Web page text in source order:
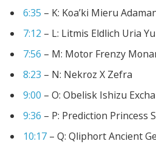
6:35 – K: Koa’ki Mieru
7:12 – L: Litmis Eldlich Uria
7:56 – M: Motor Frenzy
8:23 – N: Nekroz X Zefra
9:00 – O: Obelisk Ishizu
9:36 – P: Prediction Princess
10:17 – Q: Qliphort Ancient